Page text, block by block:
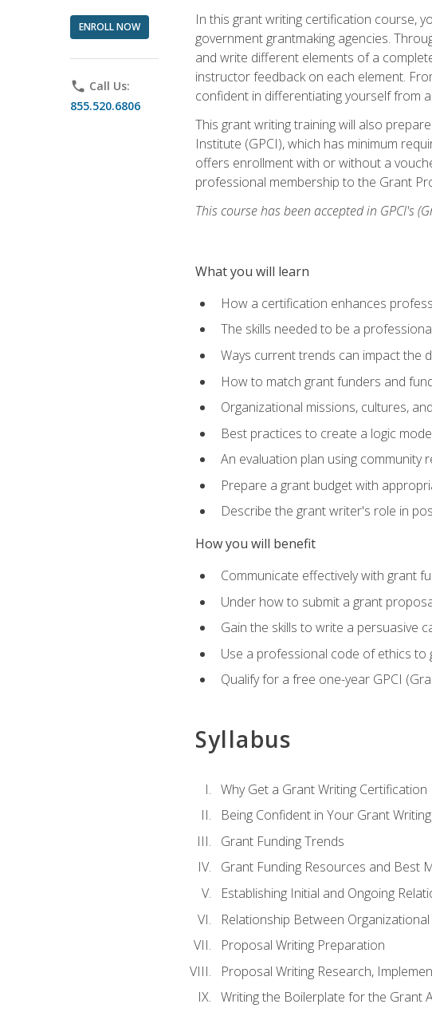
ENROLL NOW
phone Call Us:
855.520.6806
In this grant writing certification course,
government grantmaking agencies.
and write different elements of a
instructor feedback on each element.
confident in differentiating yourself from
This grant writing training will also
Institute (GPCI), which has minimum
offers enrollment with or without a
professional membership to the Grant
This course has been accepted in GPCI's
What you will learn
How a certification enhances
The skills needed to be a
Ways current trends can impact the
How to match grant funders and
Organizational missions, cultures,
Best practices to create a logic
An evaluation plan using community
Prepare a grant budget with
Describe the grant writer's role in
How you will benefit
Communicate effectively with grant
Under how to submit a grant
Gain the skills to write a persuasive
Use a professional code of ethics to
Qualify for a free one-year GPCI
Syllabus
Why Get a Grant Writing Certification
Being Confident in Your Grant Writing
Grant Funding Trends
Grant Funding Resources and Best
Establishing Initial and Ongoing
Relationship Between
Proposal Writing Preparation
Proposal Writing Research,
Writing the Boilerplate for the Grant